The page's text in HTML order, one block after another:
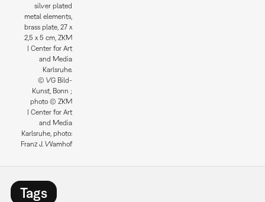
silver plated
metal elements,
brass plate, 27 x
2,5 x 5 cm, ZKM
| Center for Art
and Media
Karlsruhe.
© VG Bild-
Kunst, Bonn ;
photo © ZKM
| Center for Art
and Media
Karlsruhe, photo:
Franz J. Wamhof
Tags